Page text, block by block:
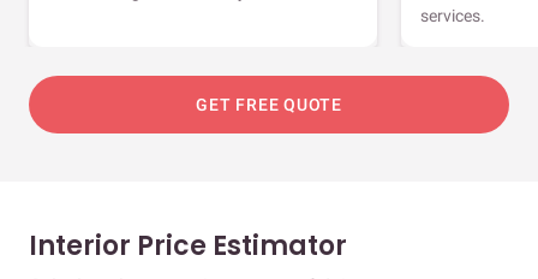
services.
GET FREE QUOTE
Interior Price Estimator